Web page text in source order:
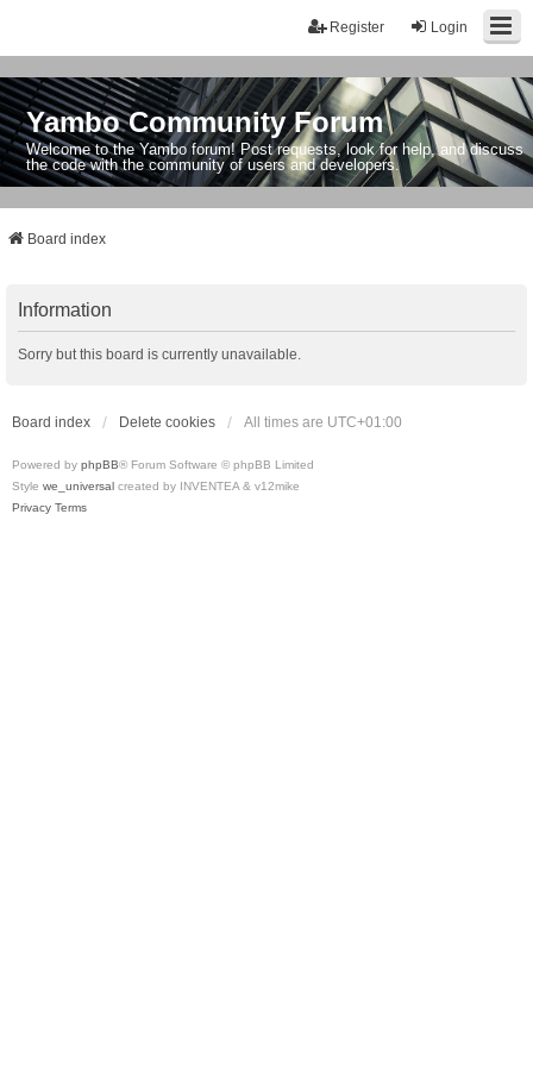
Login
Register
Yambo Community Forum
Welcome to the Yambo forum! Post requests, look for help, and discuss
the code with the community of users and developers.
Board index
Information
Sorry but this board is currently unavailable.
Board index Delete cookies All times are UTC+01:00
Powered by phpBB® Forum Software © phpBB Limited
Style we_universal created by INVENTEA & v12mike
Privacy Terms